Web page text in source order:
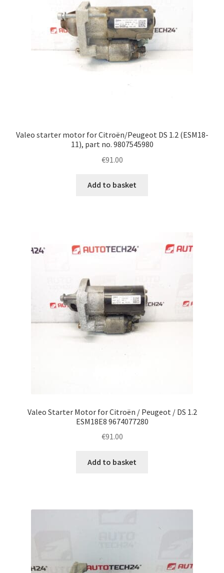
Valeo starter motor for Citroën/Peugeot DS 1.2 (ESM18-
11), part no. 9807545980
€91.00
Add to basket
Valeo Starter Motor for Citroën / Peugeot / DS 1.2
ESM18E8 9674077280
€91.00
Add to basket